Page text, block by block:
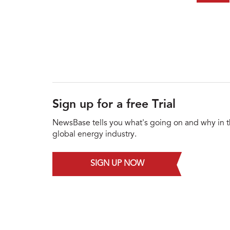
Sign up for a free Trial
NewsBase tells you what's going on and why in
global energy industry.
SIGN UP NOW